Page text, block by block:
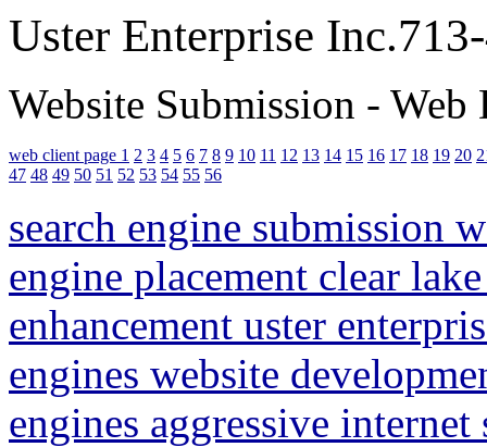
Uster Enterprise
Website Submission -
web client page 1 2 3 4 5 6 7 8 9 10 11 12 13 14 15 16 17 18 19 20
47 48 49 50 51 52 53 54 55 56
search engine submission
engine placement clear
enhancement uster
engines website
engines aggressive